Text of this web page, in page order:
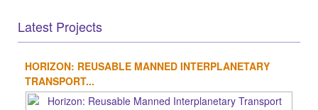
Latest Projects
HORIZON: REUSABLE MANNED INTERPLANETARY
TRANSPORT...